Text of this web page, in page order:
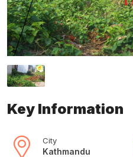
Key Information
City
Kathmandu